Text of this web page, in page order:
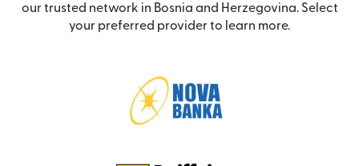
our trusted network in Bosnia and Herzegovina. Select
your preferred provider to learn more.